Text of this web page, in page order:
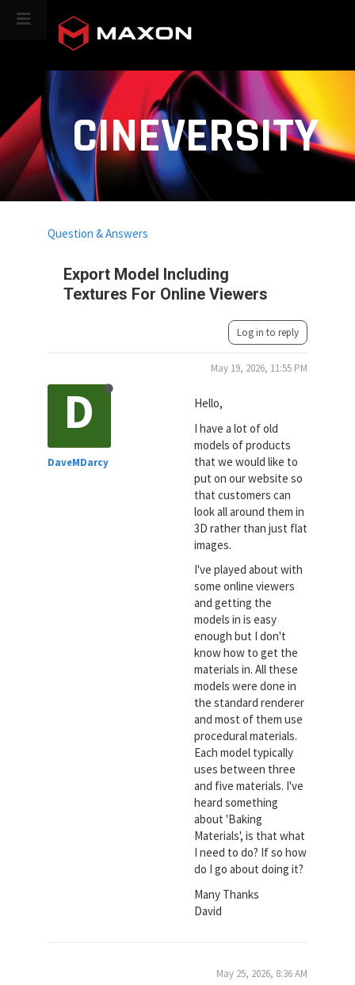
CINEVERSITY
Export Model Including
Textures For Online Viewers
Question & Answers
Log in to reply
D
DaveMDarcy
May 19, 2026, 11:55 PM
Hello,
I have a lot of old
models of products
that we would like to
put on our website so
that customers can
look all around them in
3D rather than just flat
images.
I've played about with
some online viewers
and getting the
models in is easy
enough but I don't
know how to get the
materials in. All these
models were done in
the standard renderer
and most of them use
procedural materials.
Each model typically
uses between three
and five materials. I've
heard something
about 'Baking
Materials', is that what
I need to do? If so how
do I go about doing it?
Many Thanks
David
May 25, 2026, 8:36 AM